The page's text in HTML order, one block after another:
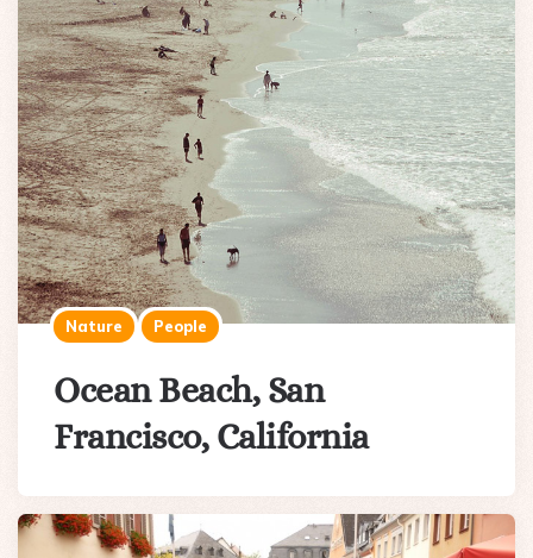
Nature People
Ocean Beach, San
Francisco, California